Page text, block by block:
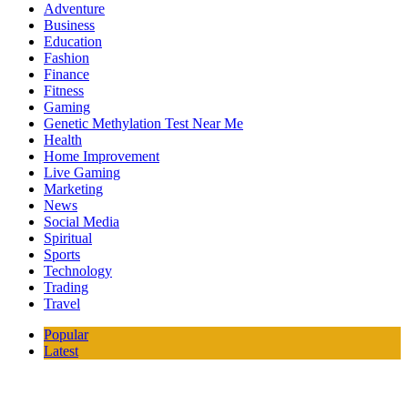
Adventure
Business
Education
Fashion
Finance
Fitness
Gaming
Genetic Methylation Test Near Me
Health
Home Improvement
Live Gaming
Marketing
News
Social Media
Spiritual
Sports
Technology
Trading
Travel
Popular
Latest